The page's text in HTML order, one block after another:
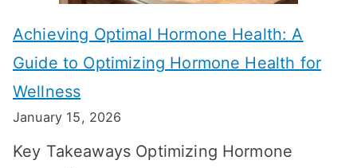
o
S
o
w
t
i
v
t
Achieving Optimal Hormone Health: A
Guide to Optimizing Hormone Health for
Wellness
January 15, 2026
Key Takeaways Optimizing Hormone